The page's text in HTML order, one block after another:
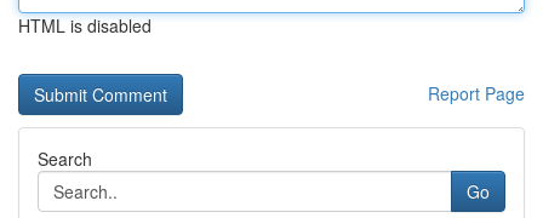
HTML is disabled
Report Page
Search
Go